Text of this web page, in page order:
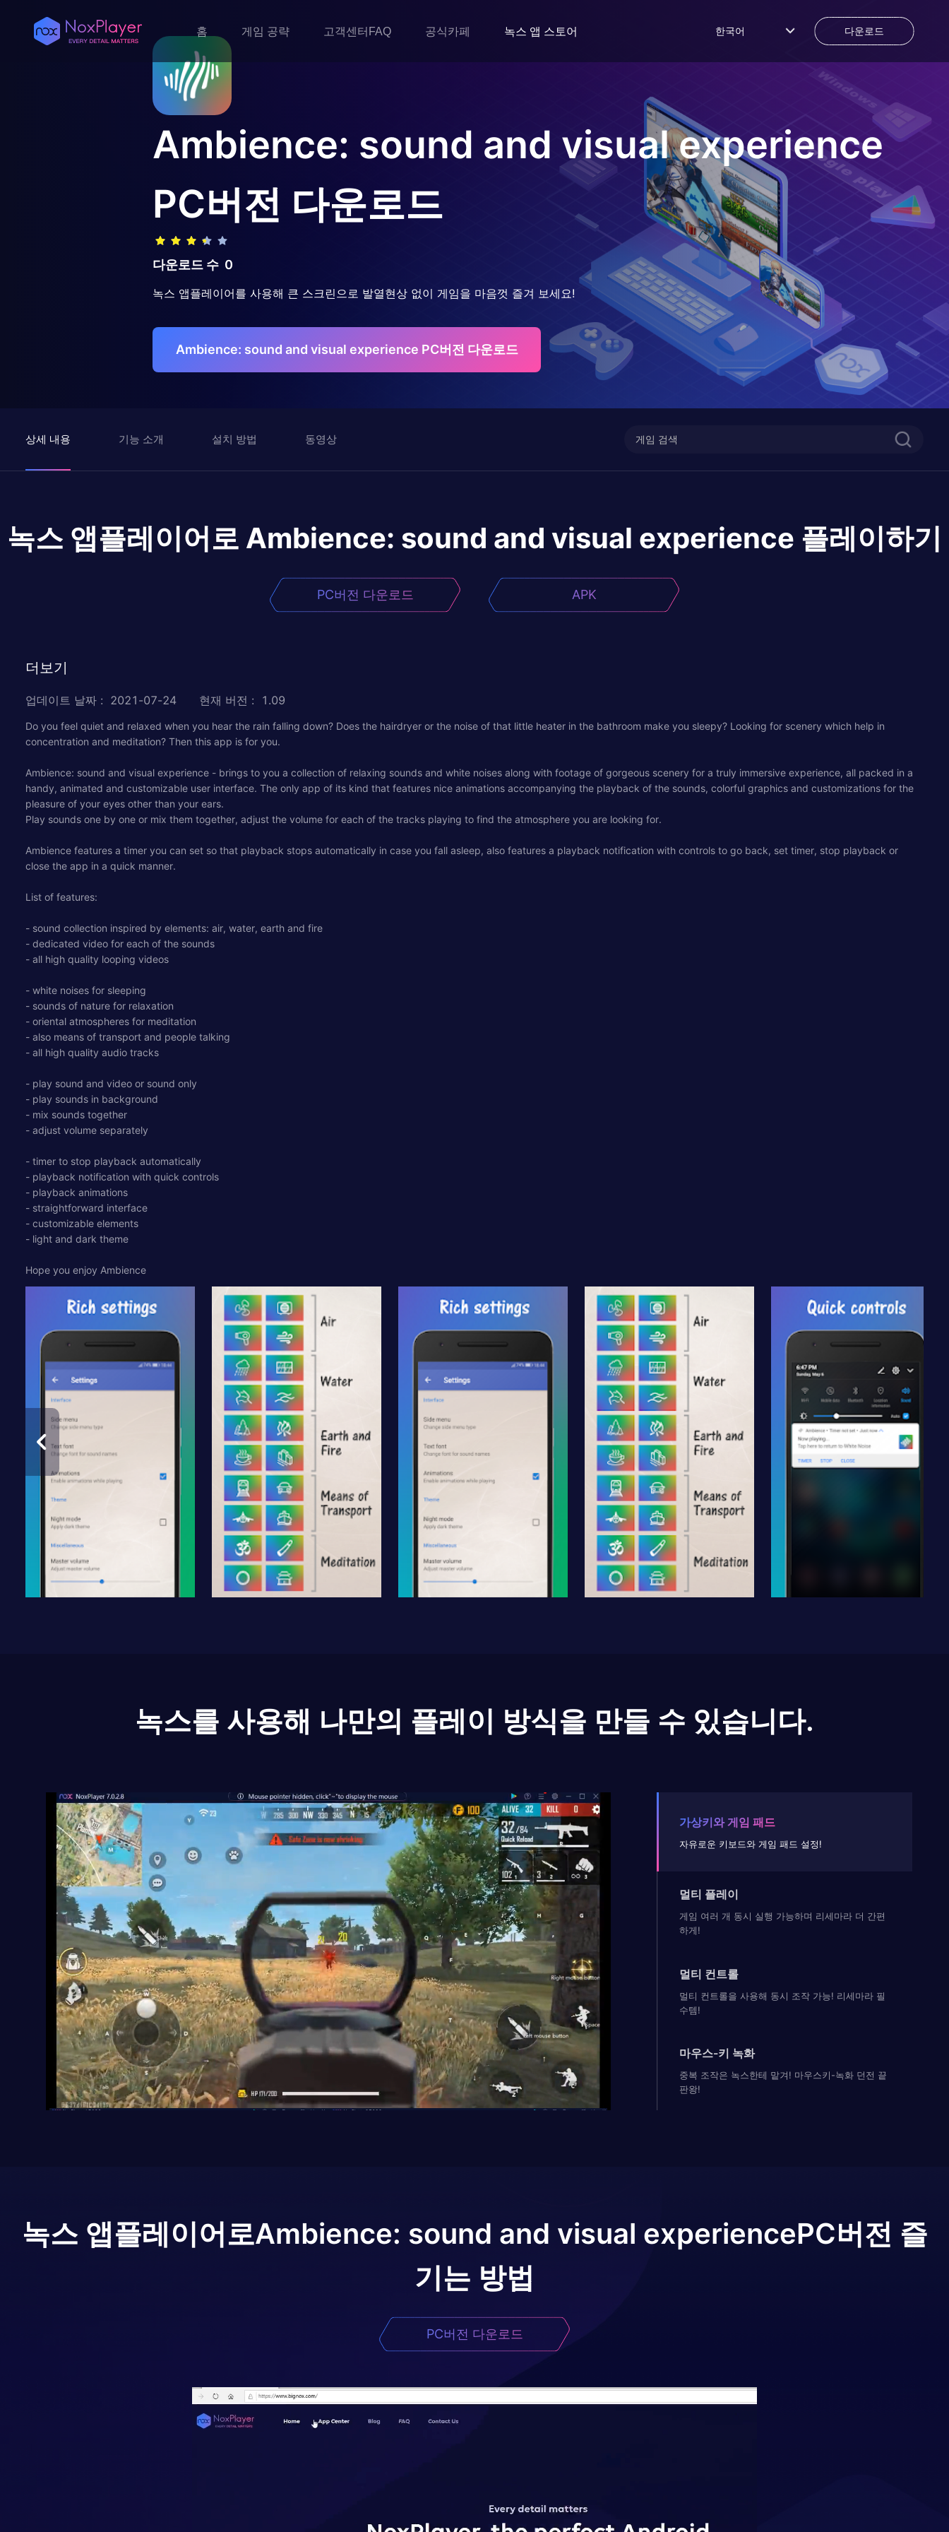
홈 게임 공략 고객센터FAQ 공식카페 녹스 앱 스토어 한국어 다운로드
Ambience: sound and visual experience
PC버전 다운로드
다운로드 수 0
녹스 앱플레이어를 사용해 큰 스크린으로 발열현상 없이 게임을 마음껏 즐겨 보세요!
Ambience: sound and visual experience PC버전 다운로드
상세 내용 기능 소개 설치 방법 동영상
녹스 앱플레이어로 Ambience: sound and visual experience 플레이하기
PC버전 다운로드 APK
더보기
업데이트 날짜 : 2021-07-24 현재 버전 : 1.09
Do you feel quiet and relaxed when you hear the rain falling down? Does the hairdryer or the noise of that little heater in the bathroom make you sleepy? Looking for scenery which help in
concentration and meditation? Then this app is for you.
Ambience: sound and visual experience - brings to you a collection of relaxing sounds and white noises along with footage of gorgeous scenery for a truly immersive experience, all packed in a
handy, animated and customizable user interface. The only app of its kind that features nice animations accompanying the playback of the sounds, colorful graphics and customizations for the
pleasure of your eyes other than your ears.
Play sounds one by one or mix them together, adjust the volume for each of the tracks playing to find the atmosphere you are looking for.
Ambience features a timer you can set so that playback stops automatically in case you fall asleep, also features a playback notification with controls to go back, set timer, stop playback or
close the app in a quick manner.
List of features:
- sound collection inspired by elements: air, water, earth and fire
- dedicated video for each of the sounds
- all high quality looping videos
- white noises for sleeping
- sounds of nature for relaxation
- oriental atmospheres for meditation
- also means of transport and people talking
- all high quality audio tracks
- play sound and video or sound only
- play sounds in background
- mix sounds together
- adjust volume separately
- timer to stop playback automatically
- playback notification with quick controls
- playback animations
- straightforward interface
- customizable elements
- light and dark theme
Hope you enjoy Ambience
녹스를 사용해 나만의 플레이 방식을 만들 수 있습니다.
가상키와 게임 패드
자유로운 키보드와 게임 패드 설정!
멀티 플레이
게임 여러 개 동시 실행 가능하며 리세마라 더 간편
하게!
멀티 컨트롤
멀티 컨트롤을 사용해 동시 조작 가능! 리세마라 필
수템!
마우스-키 녹화
중복 조작은 녹스한테 맡겨! 마우스키-녹화 던전 끝
판왕!
녹스 앱플레이어로Ambience: sound and visual experiencePC버전 즐
기는 방법
PC버전 다운로드